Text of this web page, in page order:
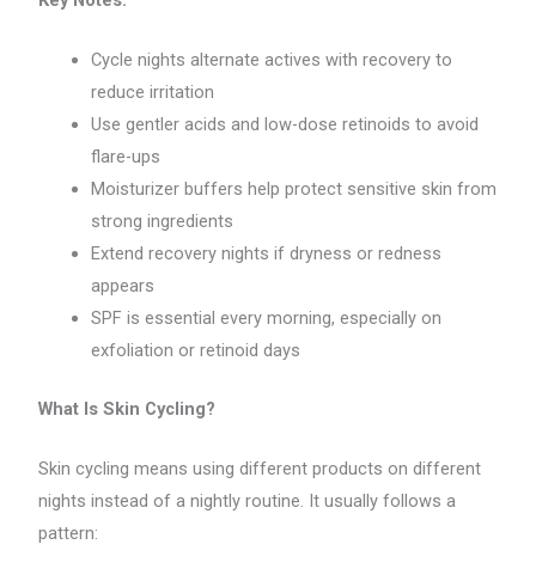
Cycle nights alternate actives with recovery to
reduce irritation
Use gentler acids and low-dose retinoids to avoid
flare-ups
Moisturizer buffers help protect sensitive skin from
strong ingredients
Extend recovery nights if dryness or redness
appears
SPF is essential every morning, especially on
exfoliation or retinoid days
What Is Skin Cycling?
Skin cycling means using different products on different
nights instead of a nightly routine. It usually follows a
pattern: